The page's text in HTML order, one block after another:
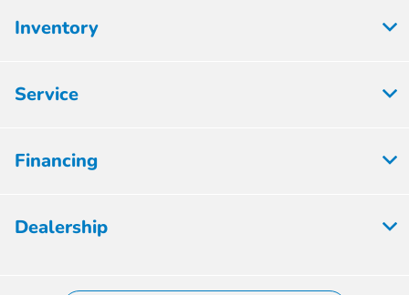
Inventory
Service
Financing
Dealership